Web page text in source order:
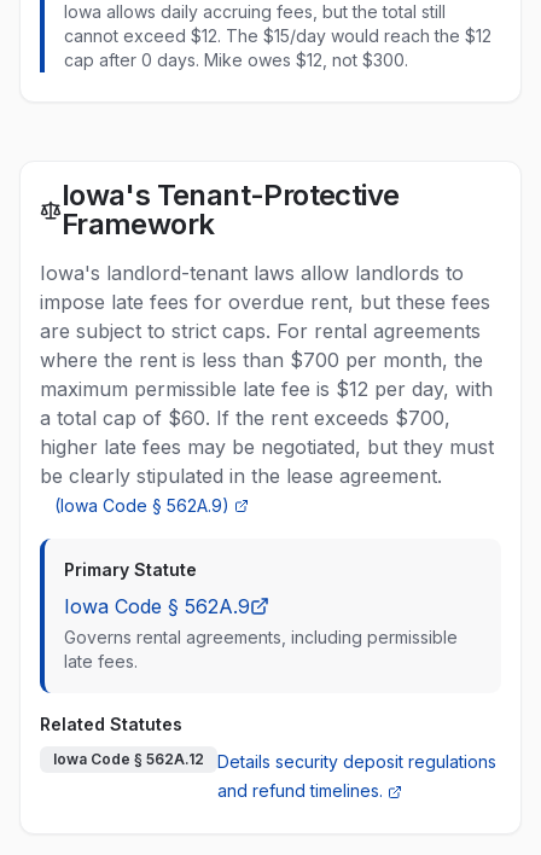
Iowa allows daily accruing fees, but the total still
cannot exceed $12. The $15/day would reach the $12
cap after 0 days. Mike owes $12, not $300.
Iowa's Tenant-Protective
Framework
Iowa's landlord-tenant laws allow landlords to
impose late fees for overdue rent, but these fees
are subject to strict caps. For rental agreements
where the rent is less than $700 per month, the
maximum permissible late fee is $12 per day, with
a total cap of $60. If the rent exceeds $700,
higher late fees may be negotiated, but they must
be clearly stipulated in the lease agreement.
(Iowa Code § 562A.9)
Primary Statute
Iowa Code § 562A.9
Governs rental agreements, including permissible
late fees.
Related Statutes
Iowa Code § 562A.12
Details security deposit regulations
and refund timelines.